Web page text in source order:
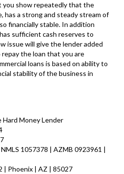
you show repeatedly that the
has a strong and steady stream of
financially stable. In addition
sufficient cash reserves to
issue will give the lender added
the loan that you are
loans is based on ability to
stability of the business in
Hard Money Lender
1057378 | AZMB 0923961 |
| Phoenix | AZ | 85027